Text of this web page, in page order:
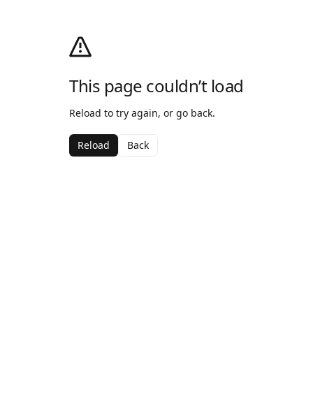
This page couldn’t load
Reload to try again, or go back.
Reload Back